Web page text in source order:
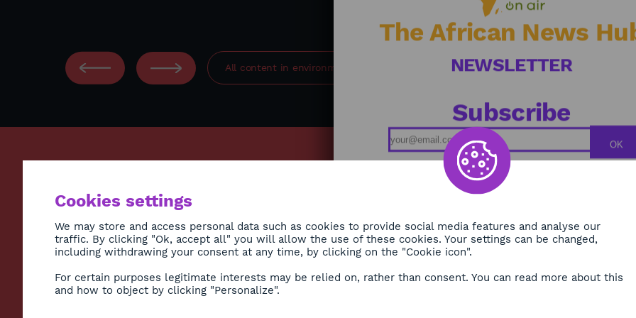
commitment. Journalist: BOUNYA Maxime Farrel
All content in environment
HEALTH
CULTURE
DIASPORA
Podcasts
Replays
The African News
NEWSLETTER
Subscribe
OK
Cookies settings
We may store and access personal data such as cookies to provide social media features and analyse our
traffic. By clicking "Ok, accept all" you will allow the use of these cookies. Your settings can be changed,
including withdrawing your consent at any time, by clicking on the "Cookie icon".
For certain purposes legitimate interests may be relied on, rather than consent. You can read more about this
and how to object by clicking "Personalize".